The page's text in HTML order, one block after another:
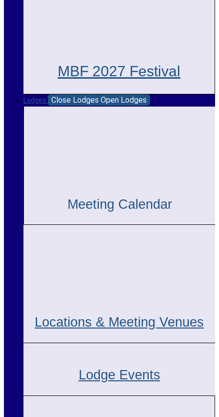
MBF 2027 Festival
Lodges Close Lodges Open Lodges
Meeting Calendar
Locations & Meeting Venues
Lodge Events